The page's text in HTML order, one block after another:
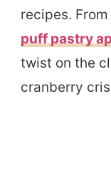
recipes. From
puff pastry
twist on the
cranberry